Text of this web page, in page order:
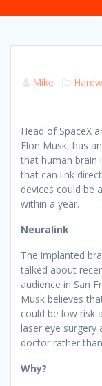
Mike
Head of SpaceX
Elon Musk, has
that human brain
that can link
devices could be
within a year.
Neuralink
The implanted
talked about
audience in San
Musk believes
could be low risk
laser eye surgery
doctor rather
Why?